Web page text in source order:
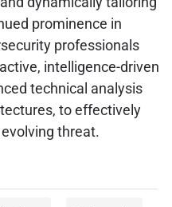
prominence in
professionals
intelligence-driven
technical analysis
to effectively
threat.